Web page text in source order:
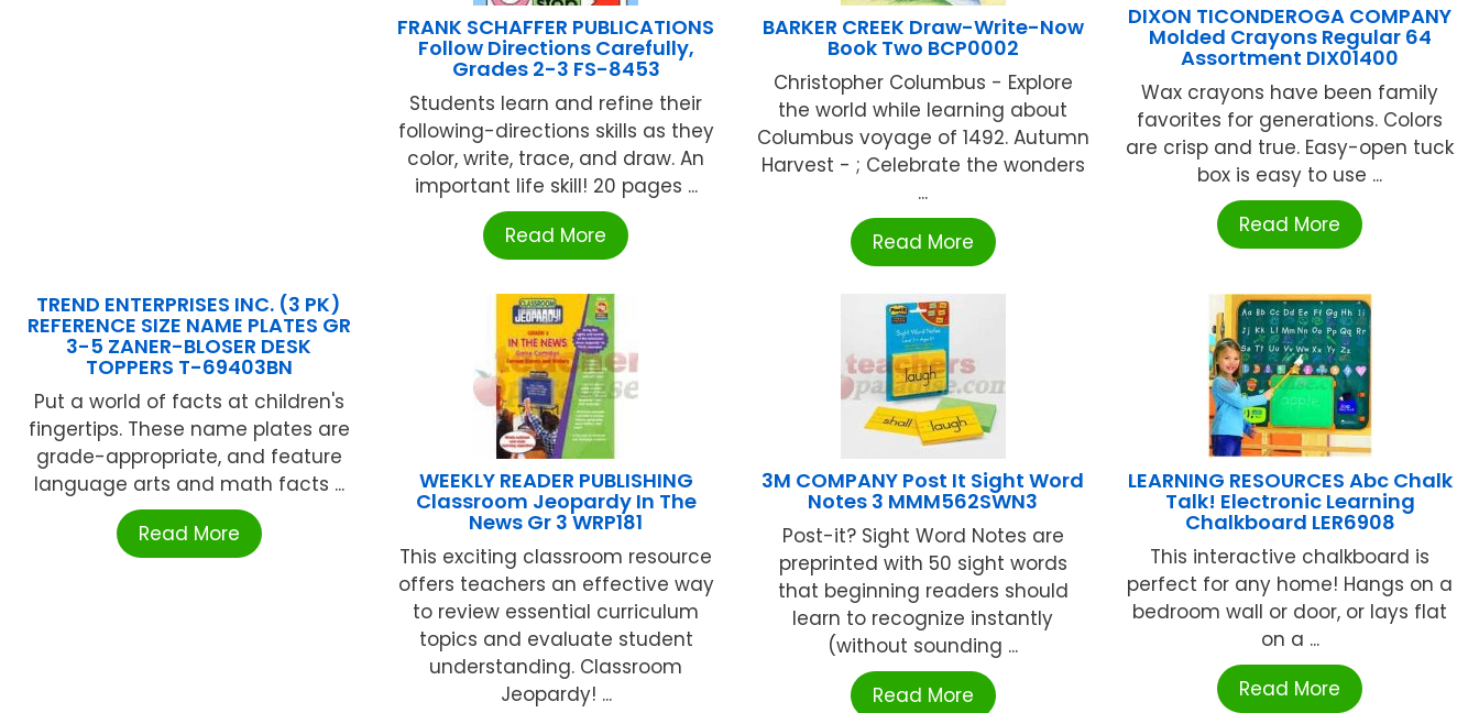
FRANK SCHAFFER PUBLICATIONS
Follow Directions Carefully,
Grades 2-3 FS-8453
Students learn and refine their
following-directions skills as they
color, write, trace, and draw. An
important life skill! 20 pages ...
Read More
BARKER CREEK Draw-Write-Now
Book Two BCP0002
Christopher Columbus - Explore
the world while learning about
Columbus voyage of 1492. Autumn
Harvest - ; Celebrate the wonders
...
Read More
DIXON TICONDEROGA COMPANY
Molded Crayons Regular 64
Assortment DIX01400
Wax crayons have been family
favorites for generations. Colors
are crisp and true. Easy-open tuck
box is easy to use ...
Read More
TREND ENTERPRISES INC. (3 PK)
REFERENCE SIZE NAME PLATES GR
3-5 ZANER-BLOSER DESK
TOPPERS T-69403BN
Put a world of facts at children's
fingertips. These name plates are
grade-appropriate, and feature
language arts and math facts ...
Read More
WEEKLY READER PUBLISHING
Classroom Jeopardy In The
News Gr 3 WRP181
This exciting classroom resource
offers teachers an effective way
to review essential curriculum
topics and evaluate student
understanding. Classroom
Jeopardy! ...
3M COMPANY Post It Sight Word
Notes 3 MMM562SWN3
Post-it? Sight Word Notes are
preprinted with 50 sight words
that beginning readers should
learn to recognize instantly
(without sounding ...
Read More
LEARNING RESOURCES Abc Chalk
Talk! Electronic Learning
Chalkboard LER6908
This interactive chalkboard is
perfect for any home! Hangs on a
bedroom wall or door, or lays flat
on a ...
Read More